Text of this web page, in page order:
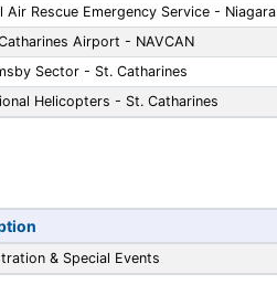
Air Rescue Emergency Service - Niagara
Airport - NAVCAN
Sector - St. Catharines
Helicopters - St. Catharines
& Special Events